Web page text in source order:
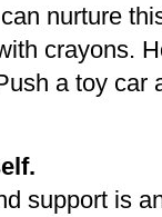
nurture
crayons.
a toy car
support is